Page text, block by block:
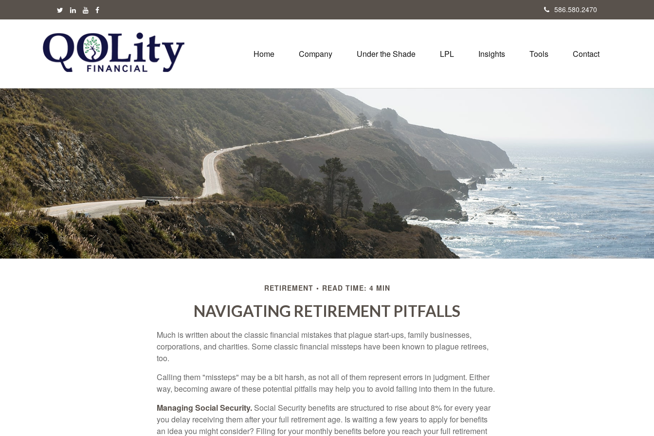
586.580.2470
Home Company Under the Shade LPL Insights Tools Contact
RETIREMENT READ TIME: 4 MIN
NAVIGATING RETIREMENT PITFALLS
Much is written about the classic financial mistakes that plague start-ups, family businesses,
corporations, and charities. Some classic financial missteps have been known to plague retirees,
too.
Calling them "missteps" may be a bit harsh, as not all of them represent errors in judgment. Either
way, becoming aware of these potential pitfalls may help you to avoid falling into them in the future.
Managing Social Security. Social Security benefits are structured to rise about 8% for every year
you delay receiving them after your full retirement age. Is waiting a few years to apply for benefits
an idea you might consider? Filing for your monthly benefits before you reach your full retirement